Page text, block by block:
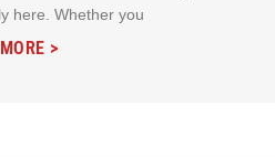
here. Whether you
>